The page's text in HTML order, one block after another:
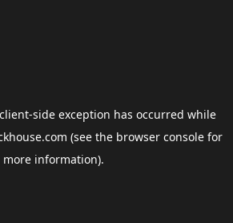
client-side exception has occurred while
(see the browser consolefor
more information).